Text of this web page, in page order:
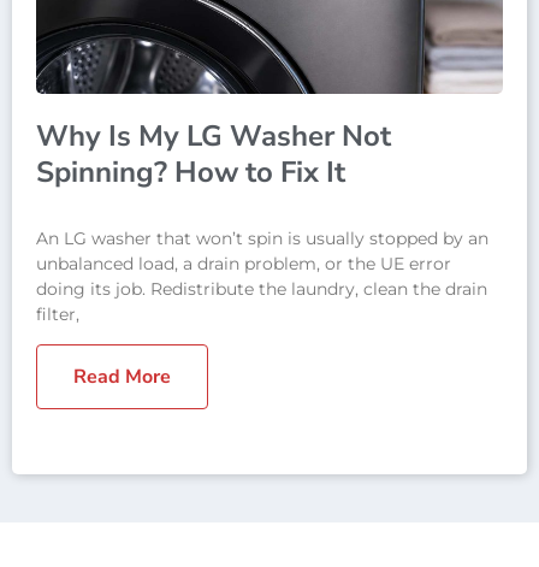
Why Is My LG Washer Not
Spinning? How to Fix It
An LG washer that won’t spin is usually stopped by an
unbalanced load, a drain problem, or the UE error
doing its job. Redistribute the laundry, clean the drain
filter,
Read More